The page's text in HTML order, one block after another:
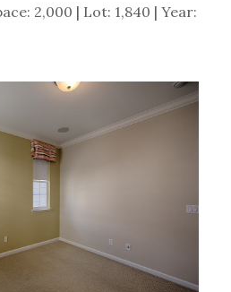
2,000 | Lot: 1,840 | Year: